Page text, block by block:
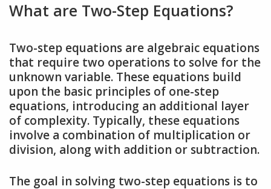
What are Two-Step Equations?
Two-step equations are algebraic equations
that require two operations to solve for the
unknown variable. These equations build
upon the basic principles of one-step
equations, introducing an additional layer
of complexity. Typically, these equations
involve a combination of multiplication or
division, along with addition or subtraction.
The goal in solving two-step equations is to